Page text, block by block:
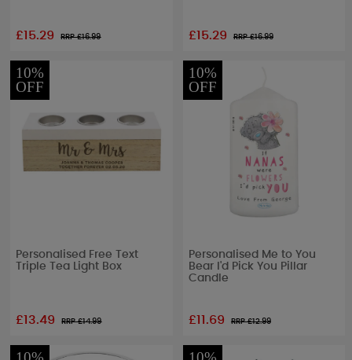
£15.29 RRP £16.99 £15.29 RRP £16.99
10%
OFF
Personalised Free Text
Triple Tea Light Box
£13.49 RRP £14.99
10%
OFF
Personalised Me to You
Bear I'd Pick You Pillar
Candle
£11.69 RRP £12.99